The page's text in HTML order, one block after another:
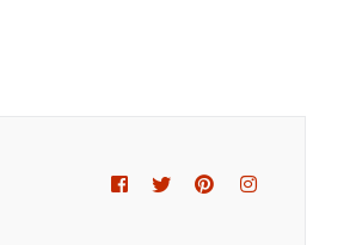
Facebook
TwitterPinterestInstagram